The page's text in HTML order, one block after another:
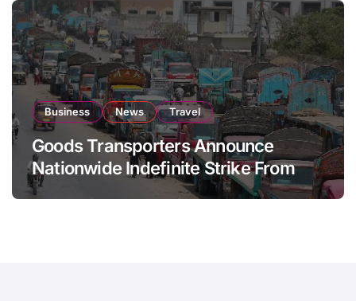
Business News Travel
Goods Transporters Announce
Nationwide Indefinite Strike From
August 8